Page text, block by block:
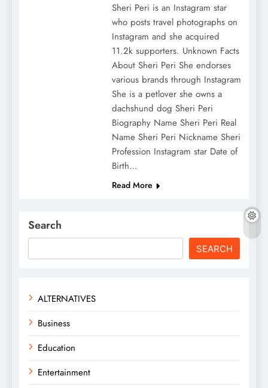
Sheri Peri is an Instagram star
who posts travel photographs on
Instagram and she acquired
11.2k supporters. Unknown Facts
About Sheri Peri She endorses
various brands through Instagram
She is a petlover she owns a
dachshund dog Sheri Peri
Biography Name Sheri Peri Real
Name Sheri Peri Nickname Sheri
Profession Instagram star Date of
Birth…
Read More
Search
SEARCH
ALTERNATIVES
Business
Education
Entertainment